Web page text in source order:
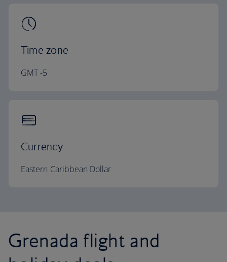
Time zone
GMT -5
Currency
Eastern Caribbean Dollar
Grenada flight and